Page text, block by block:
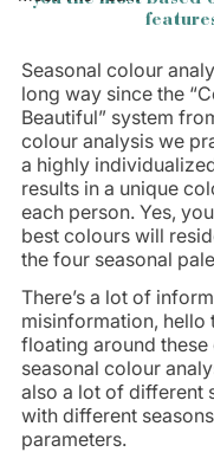
Seasonal colour
long way since the
Beautiful” system
colour analysis we
a highly
results in a unique
each person. Yes,
best colours will
the four seasonal
There’s a lot of
misinformation, hello
floating around these
seasonal colour
also a lot of different
with different
parameters.